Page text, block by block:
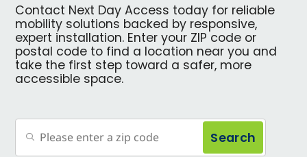
Contact Next Day Access today for reliable
mobility solutions backed by responsive,
expert installation. Enter your ZIP code or
postal code to find a location near you and
take the first step toward a safer, more
accessible space.
Search